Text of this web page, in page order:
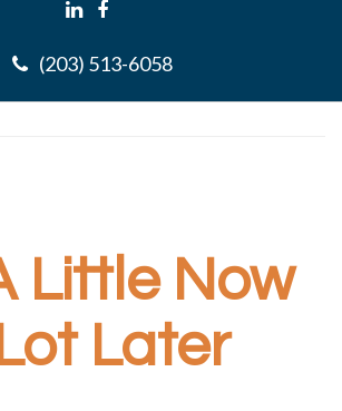
(203) 513-6058
Little Now
Later